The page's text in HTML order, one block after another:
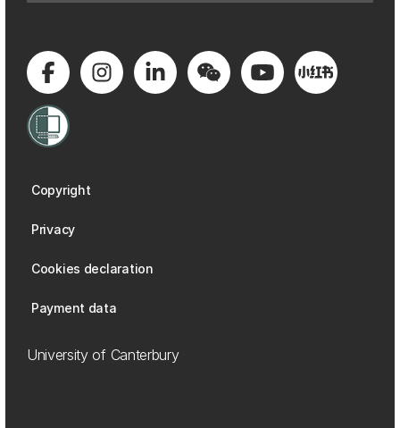
Copyright
Privacy
Cookies declaration
Payment data
University of Canterbury